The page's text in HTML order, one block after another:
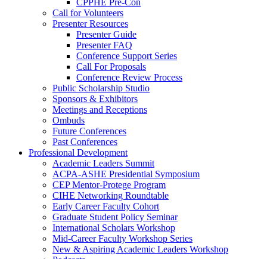
CPPHE Pre-Con
Call for Volunteers
Presenter Resources
Presenter Guide
Presenter FAQ
Conference Support Series
Call For Proposals
Conference Review Process
Public Scholarship Studio
Sponsors & Exhibitors
Meetings and Receptions
Ombuds
Future Conferences
Past Conferences
Professional Development
Academic Leaders Summit
ACPA-ASHE Presidential Symposium
CEP Mentor-Protege Program
CIHE Networking Roundtable
Early Career Faculty Cohort
Graduate Student Policy Seminar
International Scholars Workshop
Mid-Career Faculty Workshop Series
New & Aspiring Academic Leaders Workshop